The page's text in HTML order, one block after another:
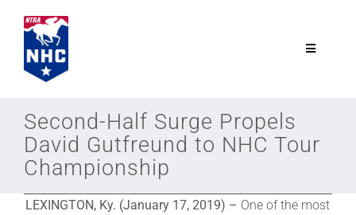
content
Toggle
Join
NHC
Second-Half Surge Propels
David Gutfreund to NHC Tour
Championship
LEXINGTON, Ky. (January 17, 2019) – One of the most